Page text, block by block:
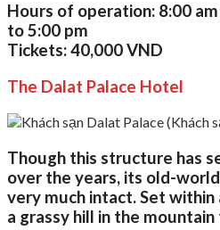
Hours of operation: 8:00
to 5:00 pm
Tickets:40,000 VND
The Dalat Palace Hotel
Though this structure has
over the years, its old-
very much intact. Set within
a grassy hill in the